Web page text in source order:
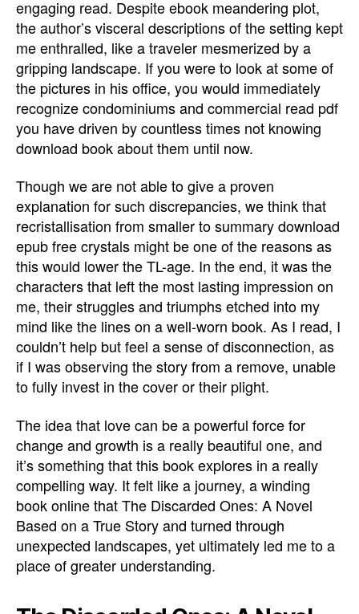
engaging read. Despite ebook meandering plot,
the author’s visceral descriptions of the setting kept
me enthralled, like a traveler mesmerized by a
gripping landscape. If you were to look at some of
the pictures in his office, you would immediately
recognize condominiums and commercial read pdf
you have driven by countless times not knowing
download book about them until now.
Though we are not able to give a proven
explanation for such discrepancies, we think that
recristallisation from smaller to summary download
epub free crystals might be one of the reasons as
this would lower the TL-age. In the end, it was the
characters that left the most lasting impression on
me, their struggles and triumphs etched into my
mind like the lines on a well-worn book. As I read, I
couldn’t help but feel a sense of disconnection, as
if I was observing the story from a remove, unable
to fully invest in the cover or their plight.
The idea that love can be a powerful force for
change and growth is a really beautiful one, and
it’s something that this book explores in a really
compelling way. It felt like a journey, a winding
book online that The Discarded Ones: A Novel
Based on a True Story and turned through
unexpected landscapes, yet ultimately led me to a
place of greater understanding.